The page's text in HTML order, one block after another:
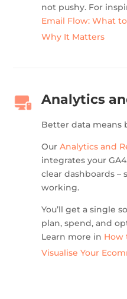
not pushy. For
Email Flow: What
Why It Matters
Analytics
Better data means
Our Analytics and
integrates your
clear dashboards –
working.
You’ll get a single
plan, spend, and
Learn more in How
Visualise Your